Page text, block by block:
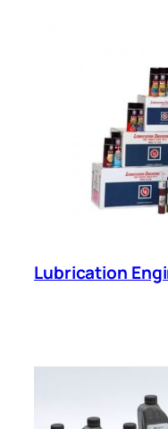
Lubrication